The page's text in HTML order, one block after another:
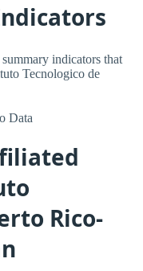
indicators that
Tecnologico de
Data
Rico-